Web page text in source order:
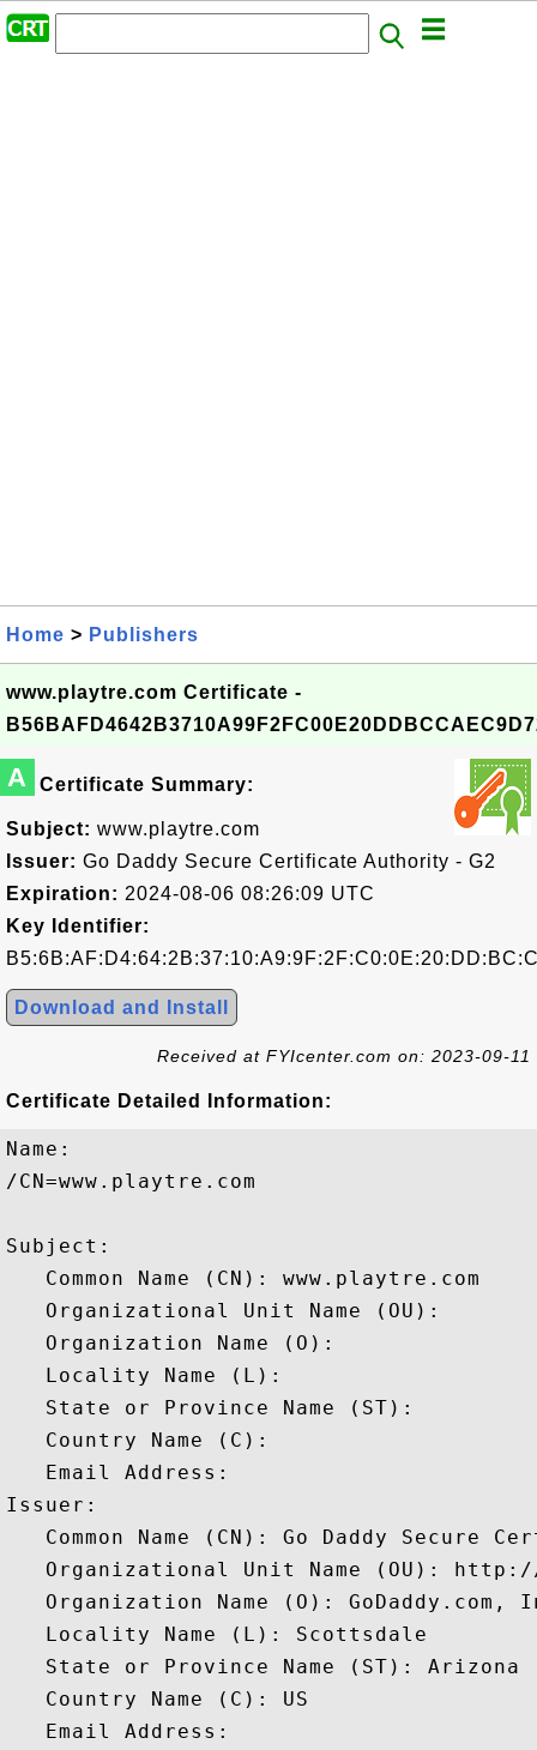
Home > Publishers
www.playtre.com Certificate -
A Certificate Summary:
Subject: www.playtre.com
Issuer: Go Daddy Secure Certificate Authority - G2
Expiration: 2024-08-06 08:26:09 UTC
Key Identifier:
Download and Install
Received at FYIcenter.com on: 2023-09-11
Certificate Detailed Information:
Name:
/CN=www.playtre.com
Subject:
   Common Name (CN): www.playtre.com
   Organizational Unit Name (OU):
   Organization Name (O):
   Locality Name (L):
   State or Province Name (ST):
   Country Name (C):
   Email Address:
Issuer:
Common Name (CN): Go Daddy Secure
Organizational Unit Name (OU):
Organization Name (O): GoDaddy.com,
   Locality Name (L): Scottsdale
   State or Province Name (ST): Arizona
   Country Name (C): US
   Email Address: